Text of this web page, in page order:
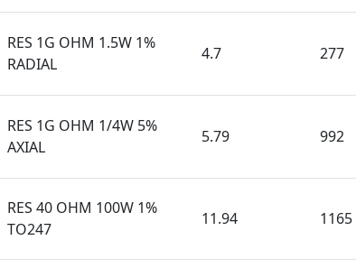
RES 1G OHM 1.5W 1%
RADIAL
4.7 277
RES 1G OHM 1/4W 5%
AXIAL
5.79 992
RES 40 OHM 100W 1%
TO247
11.94 1165